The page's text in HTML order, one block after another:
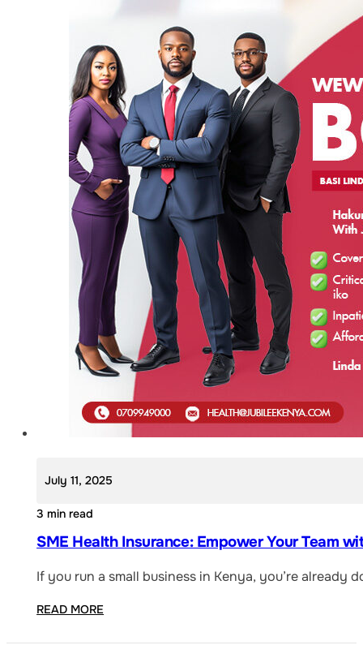
July 11, 2025
3 min read
SME Health Insurance: Empower Your Team
If you run a small business in Kenya, you’re already
READ MORE